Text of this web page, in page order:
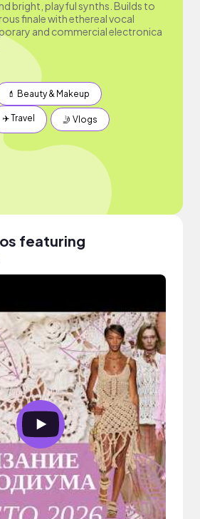
bright, playful synths. Builds to
finale with ethereal vocal
and commercial electronica
💄 Beauty & Makeup
✈️ Travel 🤳 Vlogs
featuring